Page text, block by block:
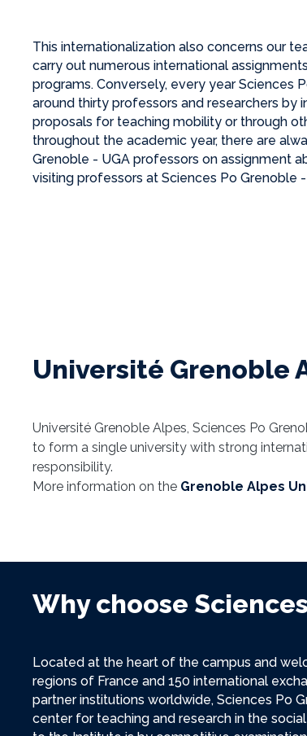
This internationalization also concerns our
carry out numerous international
programs. Conversely, every year Sciences
around thirty professors and researchers by
proposals for teaching mobility or through
throughout the academic year, there are
Grenoble - UGA professors on assignment
visiting professors at Sciences Po Grenoble -
Université Grenoble
Université Grenoble Alpes, Sciences Po
to form a single university with strong
responsibility.
More information on the Grenoble Alpes
Why choose
Located at the heart of the campus and
regions of France and 150 international
partner institutions worldwide, Sciences Po
center for teaching and research in the